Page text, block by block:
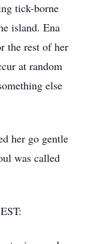
tick-borne
island. Ena
the rest of her
at random
else
her go gentle
was called